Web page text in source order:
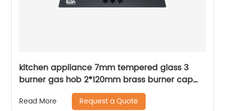
kitchen appliance 7mm tempered glass 3
burner gas hob 2*120mm brass burner cap
4.2kW and square Pan Support built in gas
cooker gas stove RDX-GH049
Read More Request a Quote